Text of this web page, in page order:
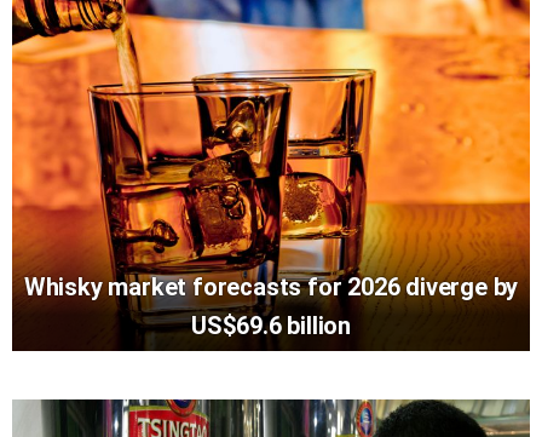
Whisky market forecasts for 2026 diverge by
US$69.6 billion